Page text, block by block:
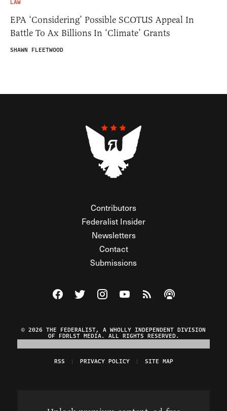
LAW
EPA ‘Considering’ Possible SCOTUS Appeal In
Battle To Ax Billions In ‘Climate’ Grants
SHAWN FLEETWOOD
Contributors
Federalist Insider
Newsletters
Contact
Submissions
Visit The Federalist on Facebook
Visit The Federalist on Twitter
Visit The Federalist on Instagram
Watch The Federalist on
View The Federalist
Listen to The
© 2026 THE FEDERALIST, A WHOLLY INDEPENDENT DIVISION
OF FDRLST MEDIA. ALL RIGHTS RESERVED.
RSS PRIVACY POLICY SITE MAP